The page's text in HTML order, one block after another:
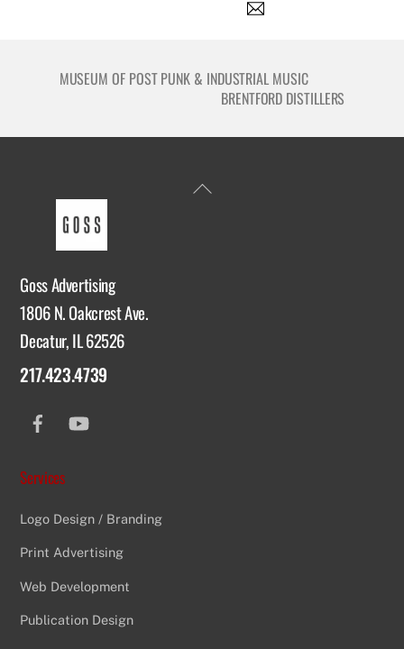
MUSEUM OF POST PUNK & INDUSTRIAL MUSIC
BRENTFORD DISTILLERS
Back
Goss Advertising
1806 N. Oakcrest Ave.
Decatur, IL 62526
217.423.4739
Services
Logo Design / Branding
Print Advertising
Web Development
Publication Design